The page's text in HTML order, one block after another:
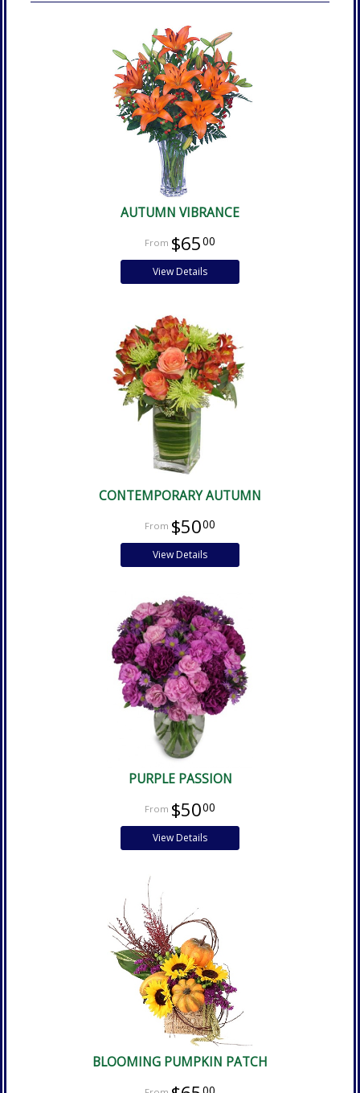
AUTUMN VIBRANCE
$6500
View Details
CONTEMPORARY AUTUMN
$5000
View Details
PURPLE PASSION
$5000
View Details
BLOOMING PUMPKIN PATCH